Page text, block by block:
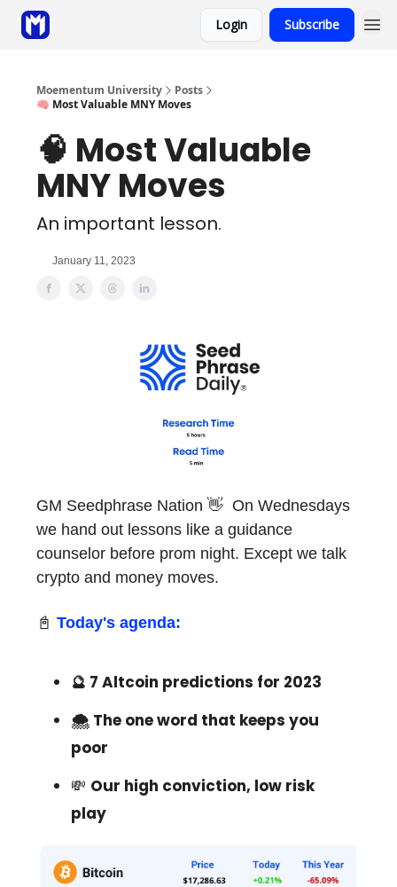
Login Subscribe
Moementum University
Posts
🧠 Most Valuable MNY Moves
🧠 Most Valuable
MNY Moves
An important lesson.
January 11, 2023
GM Seedphrase Nation 👋 On Wednesdays
we hand out lessons like a guidance
counselor before prom night. Except we talk
crypto and money moves.
📓 Today's agenda:
🔮 7 Altcoin predictions for 2023
🌨 The one word that keeps you
poor
💸 Our high conviction, low risk
play